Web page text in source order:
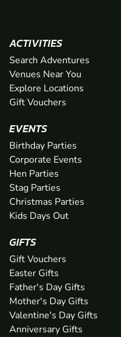
ACTIVITIES
Search Adventures
Venues Near You
Explore Locations
Gift Vouchers
EVENTS
Birthday Parties
Corporate Events
Hen Parties
Stag Parties
Christmas Parties
Kids Days Out
GIFTS
Gift Vouchers
Easter Gifts
Father's Day Gifts
Mother's Day Gifts
Valentine's Day Gifts
Anniversary Gifts